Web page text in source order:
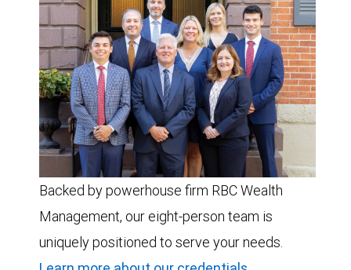
Backed by powerhouse firm RBC Wealth
Management, our eight-person team is
uniquely positioned to serve your needs.